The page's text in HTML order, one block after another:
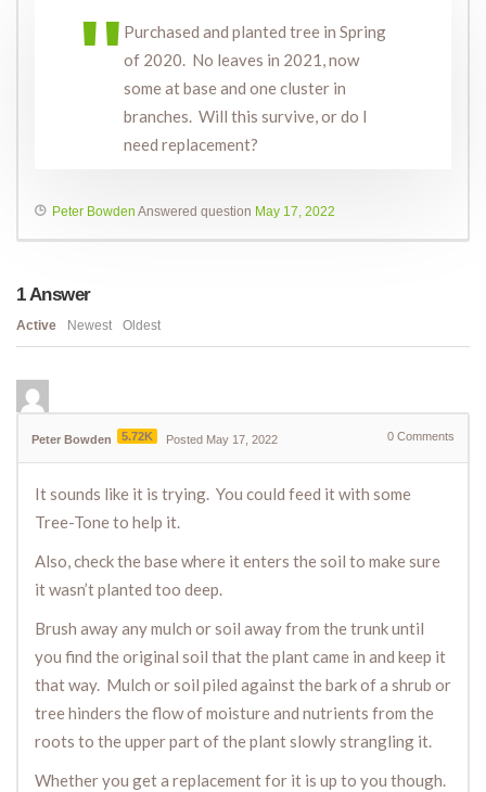
Purchased and planted tree in Spring
of 2020. No leaves in 2021, now
some at base and one cluster in
branches. Will this survive, or do I
need replacement?
Peter Bowden Answered question May 17, 2022
1Answer
Active Newest Oldest
Peter Bowden 5.72K Posted May 17, 2022 0 Comments
It sounds like it is trying. You could feed it with some
Tree-Tone to help it.
Also, check the base where it enters the soil to make sure
it wasn’t planted too deep.
Brush away any mulch or soil away from the trunk until
you find the original soil that the plant came in and keep it
that way. Mulch or soil piled against the bark of a shrub or
tree hinders the flow of moisture and nutrients from the
roots to the upper part of the plant slowly strangling it.
Whether you get a replacement for it is up to you though.